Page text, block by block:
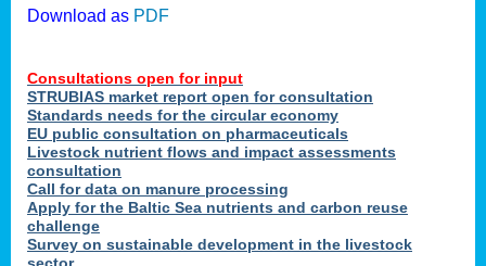
Download as PDF
Consultations open for input
STRUBIAS market report open for consultation
Standards needs for the circular economy
EU public consultation on pharmaceuticals
Livestock nutrient flows and impact assessments
consultation
Call for data on manure processing
Apply for the Baltic Sea nutrients and carbon reuse
challenge
Survey on sustainable development in the livestock